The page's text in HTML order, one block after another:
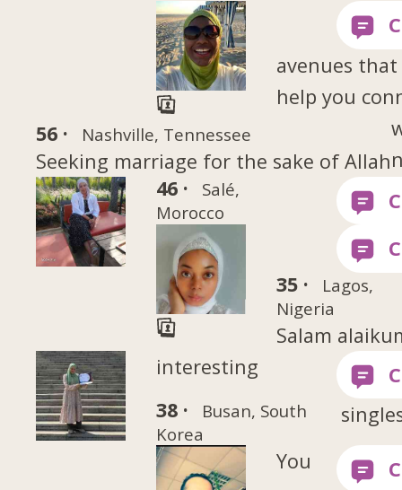
56 · Nashville, Tennessee
Seeking marriage for the sake of Allah
46 ·
Salé,
Morocco
35 ·
Lagos,
Nigeria
Salam
38 ·
Busan, South
Korea
avenues that
help you
interesting
You